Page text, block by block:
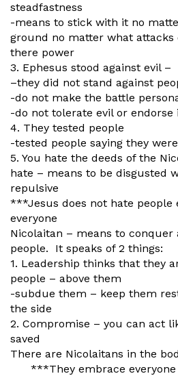
steadfastness
-means to stick with it no
ground no matter what
there power
3. Ephesus stood against evil –
–they did not stand against
-do not make the battle
-do not tolerate evil or endorse
4. They tested people
-tested people saying they
5. You hate the deeds of the
hate – means to be disgusted
repulsive
***Jesus does not hate people
everyone
Nicolaitan – means to conquer
people. It speaks of 2 things:
1. Leadership thinks that they
people – above them
-subdue them – keep them
the side
2. Compromise – you can act
saved
There are Nicolaitans in the
***They embrace everyone